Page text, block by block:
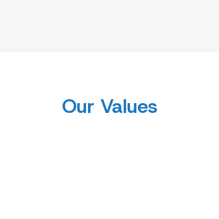
Our Values